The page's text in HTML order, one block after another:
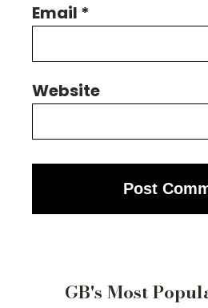
Email *
Website
GB's Most